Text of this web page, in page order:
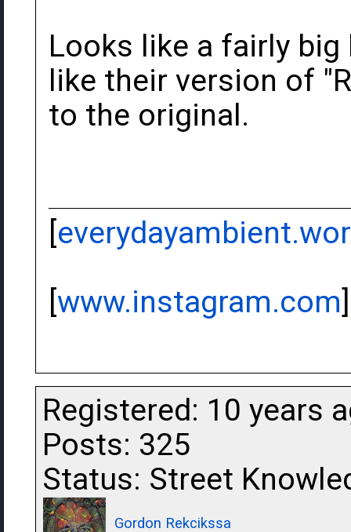
Looks like a fairly
like their version of
to the original.
[
[www.instagram.com]
Registered: 10 years
Posts: 325
Status: Street
Gordon Rekcikssa